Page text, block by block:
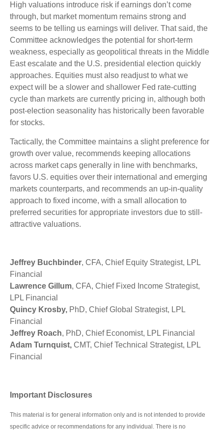
High valuations introduce risk if earnings don’t come
through, but market momentum remains strong and
seems to be telling us earnings will deliver. That said, the
Committee acknowledges the potential for short-term
weakness, especially as geopolitical threats in the Middle
East escalate and the U.S. presidential election quickly
approaches. Equities must also readjust to what we
expect will be a slower and shallower Fed rate-cutting
cycle than markets are currently pricing in, although both
post-election seasonality has historically been favorable
for stocks.
Tactically, the Committee maintains a slight preference for
growth over value, recommends keeping allocations
across market caps generally in line with benchmarks,
favors U.S. equities over their international and emerging
markets counterparts, and recommends an up-in-quality
approach to fixed income, with a small allocation to
preferred securities for appropriate investors due to still-
attractive valuations.
Jeffrey Buchbinder, CFA, Chief Equity Strategist, LPL
Financial
Lawrence Gillum, CFA, Chief Fixed Income Strategist,
LPL Financial
Quincy Krosby, PhD, Chief Global Strategist, LPL
Financial
Jeffrey Roach, PhD, Chief Economist, LPL Financial
Adam Turnquist, CMT, Chief Technical Strategist, LPL
Financial
Important Disclosures
This material is for general information only and is not intended to provide
specific advice or recommendations for any individual. There is no